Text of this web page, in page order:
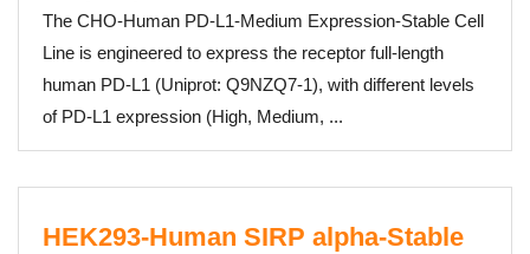
The CHO-Human PD-L1-Medium Expression-Stable Cell
Line is engineered to express the receptor full-length
human PD-L1 (Uniprot: Q9NZQ7-1), with different levels
of PD-L1 expression (High, Medium, ...
HEK293-Human SIRP alpha-Stable